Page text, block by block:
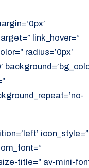
link_hover=”
radius=’0px’
icon_style=”
title=” av-mini-